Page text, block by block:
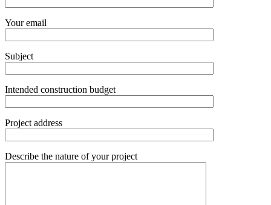
Your email
Subject
Intended construction budget
Project address
Describe the nature of your project